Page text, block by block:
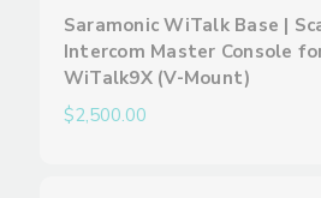
Saramonic WiTalk Base |
Intercom Master Console
WiTalk9X (V-Mount)
$2,500.00